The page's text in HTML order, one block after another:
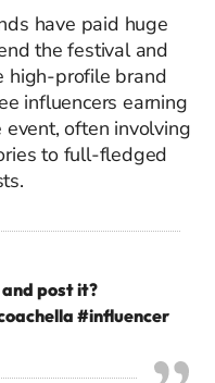
have paid huge
the festival and
high-profile brand
influencers earning
often involving
to full-fledged
post it?
#influencer